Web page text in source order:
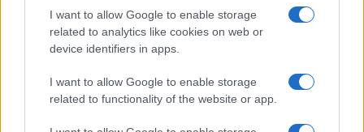
I want to allow Google to enable storage
related to analytics like cookies on web or
device identifiers in apps.
I want to allow Google to enable storage
related to functionality of the website or app.